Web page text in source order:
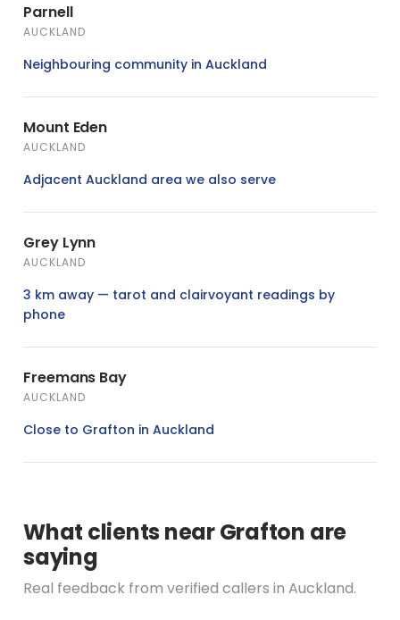
Parnell
AUCKLAND
Neighbouring community in Auckland
Mount Eden
AUCKLAND
Adjacent Auckland area we also serve
Grey Lynn
AUCKLAND
3 km away — tarot and clairvoyant readings by
phone
Freemans Bay
AUCKLAND
Close to Grafton in Auckland
What clients near Grafton are
saying
Real feedback from verified callers in Auckland.